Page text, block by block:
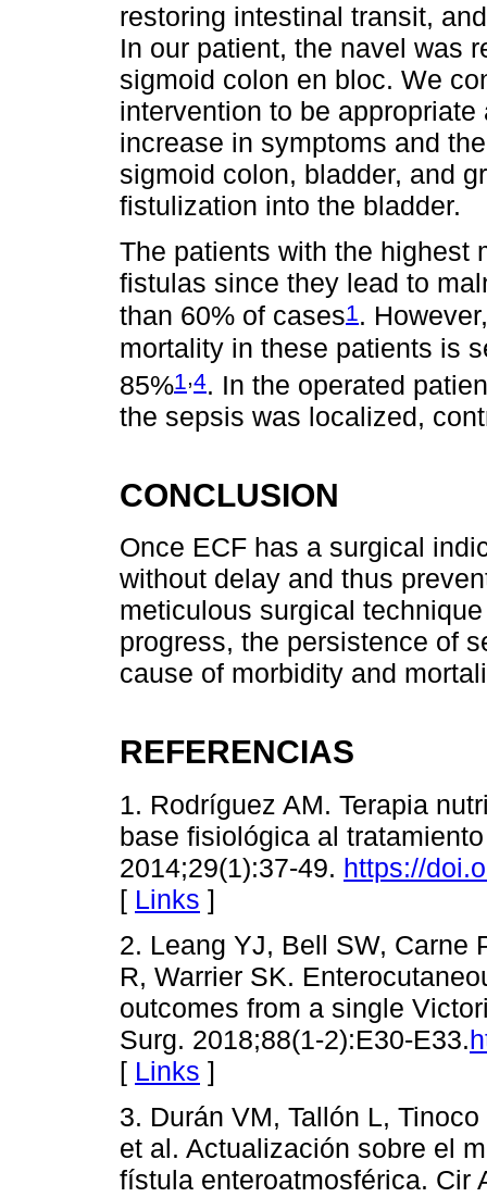
restoring intestinal transit,
In our patient, the navel was
sigmoid colon en bloc. We
intervention to be
increase in symptoms and
sigmoid colon, bladder, and
fistulization into the bladder.
The patients with the highest
fistulas since they lead to
than 60% of cases1 .
mortality in these patients is
85%1,4. In the operated
the sepsis was localized,
CONCLUSION
Once ECF has a surgical
without delay and thus
meticulous surgical
progress, the persistence of
cause of morbidity and
REFERENCIAS
1. Rodríguez AM. Terapia
base fisiológica al
2014;29(1):37-49. https://
[ Links ]
2. Leang YJ, Bell SW, Carne
R, Warrier SK.
outcomes from a single
Surg. 2018;88(1-2):E30-E33.
[ Links ]
3. Durán VM, Tallón L,
et al. Actualización sobre el
fístula enteroatmosférica. Cir